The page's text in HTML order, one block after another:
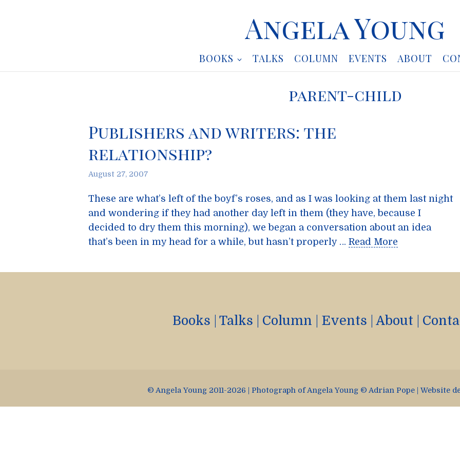
Angela Young
BOOKS TALKS COLUMN EVENTS ABOUT
parent-child
Publishers and writers: the
relationship?
August 27, 2007
These are what’s left of the boyf’s roses, and as I was looking at them last night
and wondering if they had another day left in them (they have, because I
decided to dry them this morning), we began a conversation about an idea
that’s been in my head for a while, but hasn’t properly … Read More
Books Talks Column Events About
© Angela Young 2011-2026 | Photograph of Angela Young © Adrian Pope | Website